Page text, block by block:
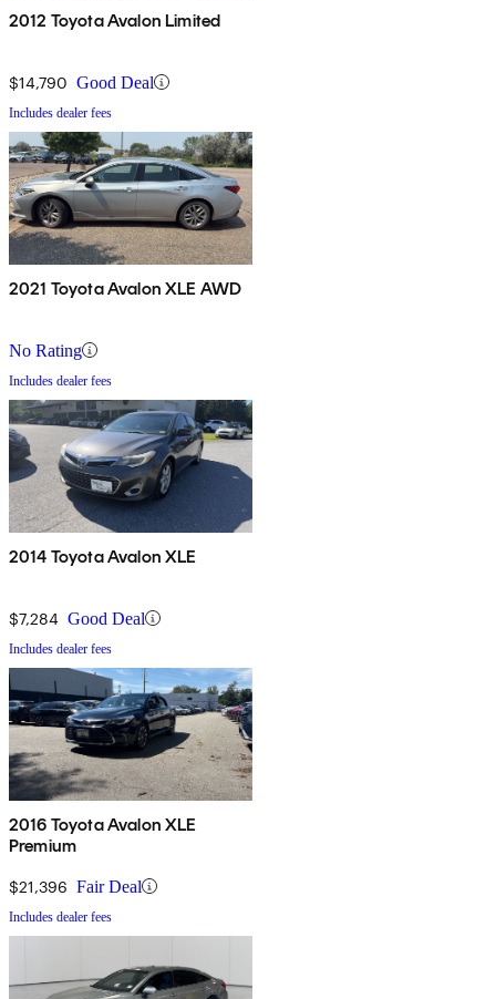
2012 Toyota Avalon Limited
$14,790 Good Deal
Includes dealer fees
2021 Toyota Avalon XLE AWD
No Rating
Includes dealer fees
2014 Toyota Avalon XLE
$7,284 Good Deal
Includes dealer fees
2016 Toyota Avalon XLE
Premium
$21,396 Fair Deal
Includes dealer fees